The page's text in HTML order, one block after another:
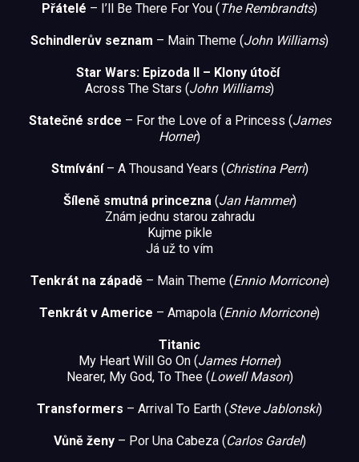
Přátelé – I’ll Be There For You (The Rembrandts)
Schindlerův seznam – Main Theme (John Williams)
Star Wars: Epizoda II – Klony útočí
Across The Stars (John Williams)
Statečné srdce – For the Love of a Princess (James
Horner)
Stmívání– A Thousand Years (Christina Perri)
Šíleně smutná princezna(Jan Hammer)
Znám jednu starou zahradu
Kujme pikle
Já už to vím
Tenkrát na západě– Main Theme (Ennio Morricone)
Tenkrát v Americe – Amapola (Ennio Morricone)
Titanic
My Heart Will Go On (James Horner)
Nearer, My God, To Thee (Lowell Mason)
Transformers – Arrival To Earth (Steve Jablonski)
Vůně ženy– Por Una Cabeza (Carlos Gardel)